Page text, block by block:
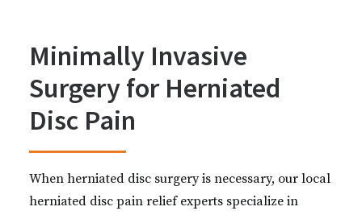
Minimally Invasive
Surgery for Herniated
Disc Pain
When herniated disc surgery is necessary, our local
herniated disc pain relief experts specialize in